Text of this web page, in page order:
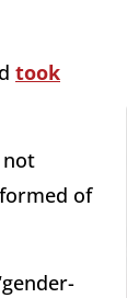
took
not
of